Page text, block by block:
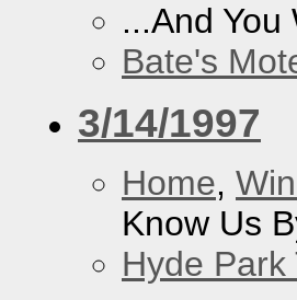
...And
Bate's
3/14/1997
Home,
Know Us
Hyde